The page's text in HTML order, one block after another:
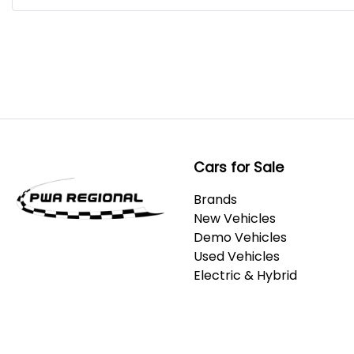
Cars for Sale
Brands
New Vehicles
Demo Vehicles
Used Vehicles
Electric & Hybrid